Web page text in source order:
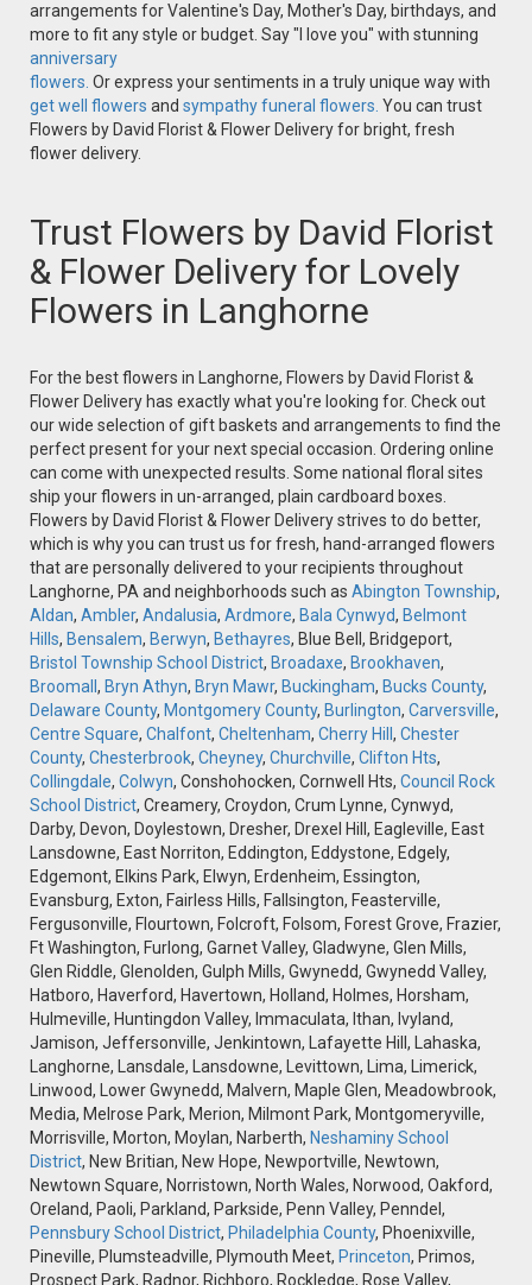
arrangements for Valentine's Day, Mother's Day, birthdays, and
more to fit any style or budget. Say "I love you" with stunning
anniversary
flowers. Or express your sentiments in a truly unique way with
get well flowers and sympathy funeral flowers. You can trust
Flowers by David Florist & Flower Delivery for bright, fresh
flower delivery.
Trust Flowers by David Florist
& Flower Delivery for Lovely
Flowers in Langhorne
For the best flowers in Langhorne, Flowers by David Florist &
Flower Delivery has exactly what you're looking for. Check out
our wide selection of gift baskets and arrangements to find the
perfect present for your next special occasion. Ordering online
can come with unexpected results. Some national floral sites
ship your flowers in un-arranged, plain cardboard boxes.
Flowers by David Florist & Flower Delivery strives to do better,
which is why you can trust us for fresh, hand-arranged flowers
that are personally delivered to your recipients throughout
Langhorne, PA and neighborhoods such as Abington Township,
Aldan, Ambler, Andalusia, Ardmore, Bala Cynwyd, Belmont
Hills, Bensalem, Berwyn, Bethayres, Blue Bell, Bridgeport,
Bristol Township School District, Broadaxe, Brookhaven,
Broomall , Bryn Athyn, Bryn Mawr, Buckingham, Bucks County,
Delaware County, Montgomery County, Burlington, Carversville,
Centre Square, Chalfont, Cheltenham, Cherry Hill , Chester
County, Chesterbrook, Cheyney, Churchville, Clifton Hts,
Collingdale, Colwyn, Conshohocken, Cornwell Hts, Council Rock
School District, Creamery, Croydon, Crum Lynne, Cynwyd,
Darby, Devon, Doylestown, Dresher, Drexel Hill, Eagleville, East
Lansdowne, East Norriton, Eddington, Eddystone, Edgely,
Edgemont, Elkins Park, Elwyn, Erdenheim, Essington,
Evansburg, Exton, Fairless Hills, Fallsington, Feasterville,
Fergusonville, Flourtown, Folcroft, Folsom, Forest Grove, Frazier,
Ft Washington, Furlong, Garnet Valley, Gladwyne, Glen Mills,
Glen Riddle, Glenolden, Gulph Mills, Gwynedd, Gwynedd Valley,
Hatboro, Haverford, Havertown, Holland, Holmes, Horsham,
Hulmeville, Huntingdon Valley, Immaculata, Ithan, Ivyland,
Jamison, Jeffersonville, Jenkintown, Lafayette Hill, Lahaska,
Langhorne, Lansdale, Lansdowne, Levittown, Lima, Limerick,
Linwood, Lower Gwynedd, Malvern, Maple Glen, Meadowbrook,
Media, Melrose Park, Merion, Milmont Park, Montgomeryville,
Morrisville, Morton, Moylan, Narberth, Neshaminy School
District, New Britian, New Hope, Newportville, Newtown,
Newtown Square, Norristown, North Wales, Norwood, Oakford,
Oreland, Paoli, Parkland, Parkside, Penn Valley, Penndel,
Pennsbury School District, Philadelphia County, Phoenixville,
Pineville, Plumsteadville, Plymouth Meet, Princeton, Primos,
Prospect Park, Radnor, Richboro, Rockledge, Rose Valley,